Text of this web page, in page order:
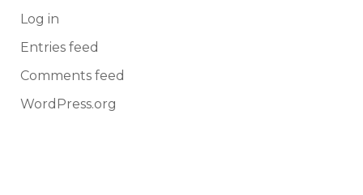
Log in
Entries feed
Comments feed
WordPress.org